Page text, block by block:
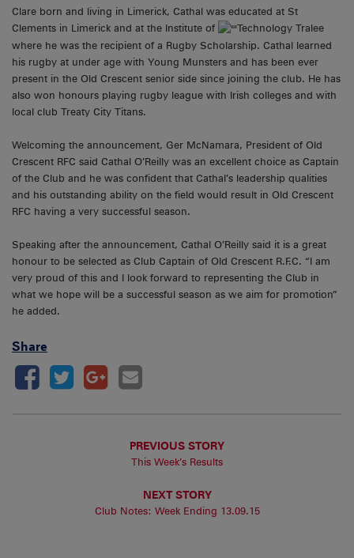
Clare born and living in Limerick, Cathal was educated at St
Clements in Limerick and at the Institute of
Technology Tralee
where he was the recipient of a Rugby Scholarship. Cathal learned
his rugby at under age with Young Munsters and has been ever
present in the Old Crescent senior side since joining the club. He has
also won honours playing rugby league with Irish colleges and with
local club Treaty City Titans.
Welcoming the announcement, Ger McNamara, President of Old
Crescent RFC said Cathal O’Reilly was an excellent choice as Captain
of the Club and he was confident that Cathal’s leadership qualities
and his outstanding ability on the field would result in Old Crescent
RFC having a very successful season.
Speaking after the announcement, Cathal O’Reilly said it is a great
honour to be selected as Club Captain of Old Crescent R.F.C. “I am
very proud of this and I look forward to representing the Club in
what we hope will be a successful season as we aim for promotion”
he added.
Share
PREVIOUS STORY
This Week’s Results
NEXT STORY
Club Notes: Week Ending 13.09.15